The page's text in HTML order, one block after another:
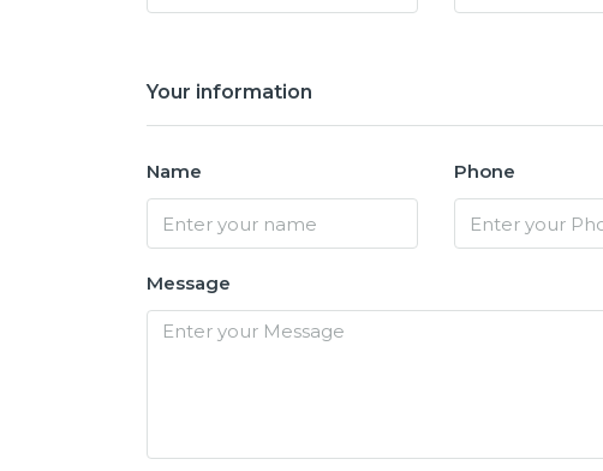
Your information
Name Phone
Message